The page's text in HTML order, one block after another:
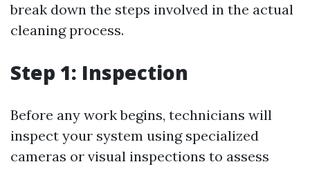
break down the steps involved in the actual
cleaning process.
Step 1: Inspection
Before any work begins, technicians will
inspect your system using specialized
cameras or visual inspections to assess